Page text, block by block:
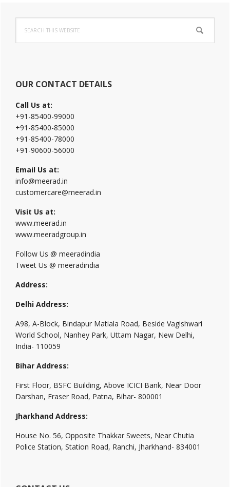
Primary
Sidebar
this
website
OUR CONTACT DETAILS
Call Us at:
+91-85400-99000
+91-85400-85000
+91-85400-78000
+91-90600-56000
Email Us at:
info@meerad.in
customercare@meerad.in
Visit Us at:
www.meerad.in
www.meeradgroup.in
Follow Us @ meeradindia
Tweet Us @ meeradindia
Address:
Delhi Address:
A98, A-Block, Bindapur Matiala Road, Beside Vagishwari
World School, Nanhey Park, Uttam Nagar, New Delhi,
India- 110059
Bihar Address:
First Floor, BSFC Building, Above ICICI Bank, Near Door
Darshan, Fraser Road, Patna, Bihar- 800001
Jharkhand Address:
House No. 56, Opposite Thakkar Sweets, Near Chutia
Police Station, Station Road, Ranchi, Jharkhand- 834001